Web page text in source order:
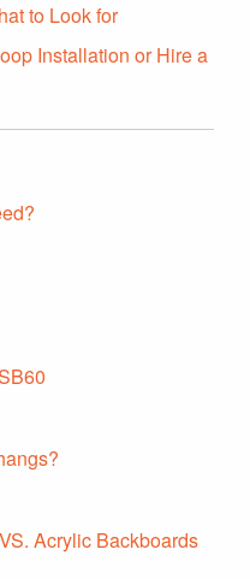
to Look for
Installation or Hire a
Acrylic Backboards